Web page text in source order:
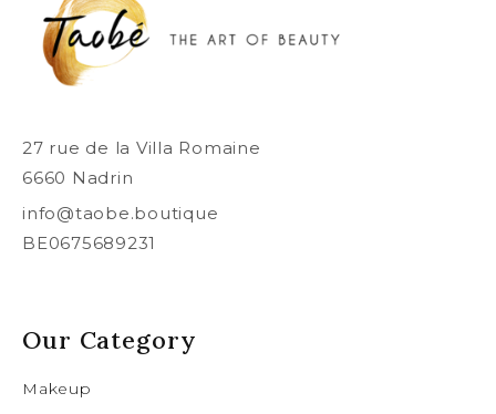
27 rue de la Villa Romaine
6660 Nadrin
info@taobe.boutique
BE0675689231
Our Category
Makeup